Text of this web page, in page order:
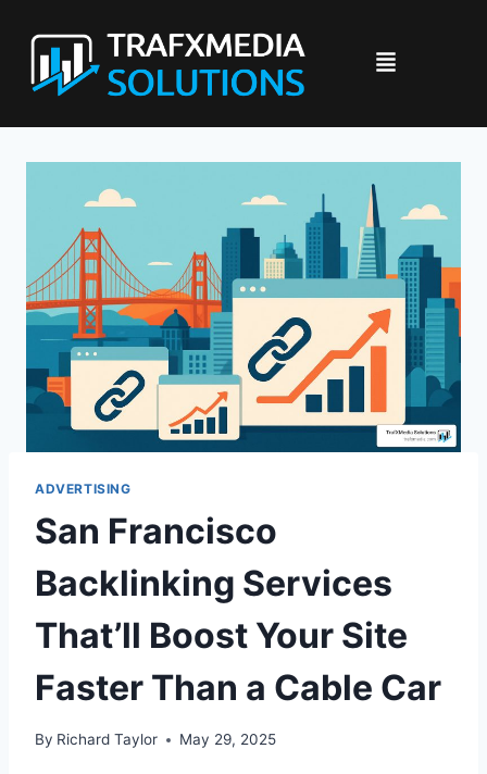
ADVERTISING
San Francisco
Backlinking Services
That’ll Boost Your Site
Faster Than a Cable Car
By Richard Taylor May 29, 2025